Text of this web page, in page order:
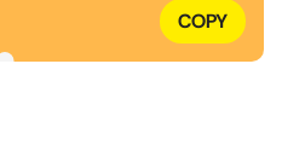
COPY